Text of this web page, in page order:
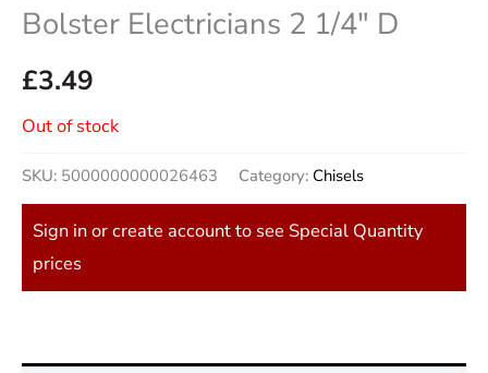
Bolster Electricians 2 1/4″ D
£3.49
Out of stock
SKU: 5000000000026463 Category: Chisels
Sign in or create account to see Special Quantity
prices